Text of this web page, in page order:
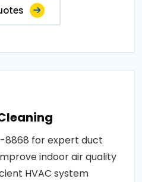
8868 for expert duct
indoor air quality
HVAC system